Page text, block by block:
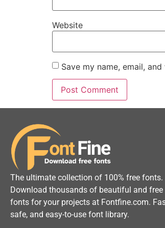
Website
Save my name, email,
The ultimate collection of 100% free fonts.
Download thousands of beautiful and free
fonts for your projects at Fontfine.com.
safe, and easy-to-use font library.